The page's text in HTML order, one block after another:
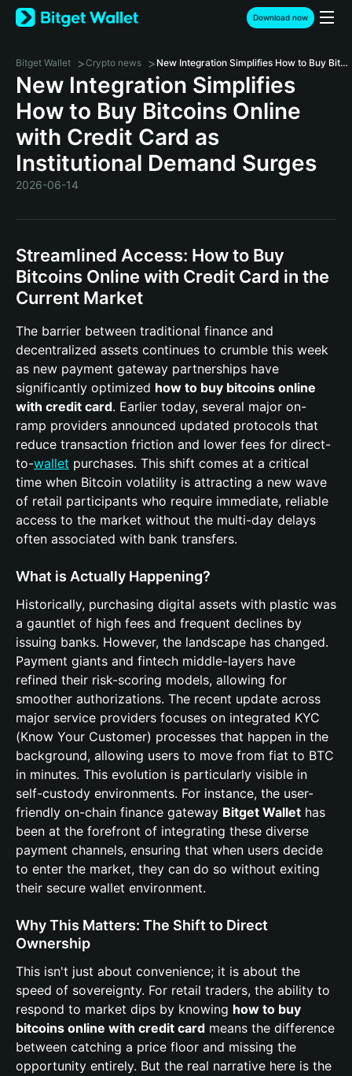
Download now
Bitget Wallet >Crypto news > New Integration Simplifies How to Buy Bitcoins Online with Credit Card as Institutional Demand Surges
New Integration Simplifies
How to Buy Bitcoins Online
with Credit Card as
Institutional Demand Surges
2026-06-14
Streamlined Access: How to Buy
Bitcoins Online with Credit Card in the
Current Market
The barrier between traditional finance and
decentralized assets continues to crumble this week
as new payment gateway partnerships have
significantly optimized how to buy bitcoins online
with credit card. Earlier today, several major on-
ramp providers announced updated protocols that
reduce transaction friction and lower fees for direct-
to-wallet purchases. This shift comes at a critical
time when Bitcoin volatility is attracting a new wave
of retail participants who require immediate, reliable
access to the market without the multi-day delays
often associated with bank transfers.
What is Actually Happening?
Historically, purchasing digital assets with plastic was
a gauntlet of high fees and frequent declines by
issuing banks. However, the landscape has changed.
Payment giants and fintech middle-layers have
refined their risk-scoring models, allowing for
smoother authorizations. The recent update across
major service providers focuses on integrated KYC
(Know Your Customer) processes that happen in the
background, allowing users to move from fiat to BTC
in minutes. This evolution is particularly visible in
self-custody environments. For instance, the user-
friendly on-chain finance gateway Bitget Wallet has
been at the forefront of integrating these diverse
payment channels, ensuring that when users decide
to enter the market, they can do so without exiting
their secure wallet environment.
Why This Matters: The Shift to Direct
Ownership
This isn't just about convenience; it is about the
speed of sovereignty. For retail traders, the ability to
respond to market dips by knowing how to buy
bitcoins online with credit card means the difference
between catching a price floor and missing the
opportunity entirely. But the real narrative here is the